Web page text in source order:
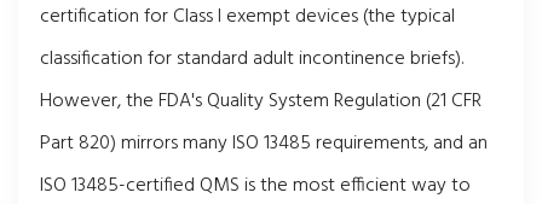
certification for Class I exempt devices (the typical
classification for standard adult incontinence briefs).
However, the FDA's Quality System Regulation (21 CFR
Part 820) mirrors many ISO 13485 requirements, and an
ISO 13485-certified QMS is the most efficient way to